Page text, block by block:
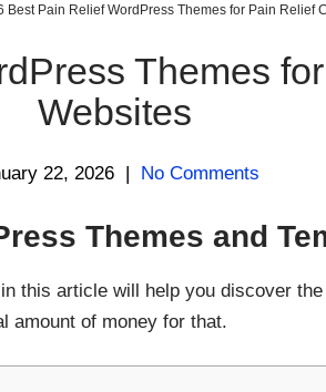
Best Pain Relief WordPress Themes for Pain Relief
Themes
Websites
22, 2026 | No Comments
Themes and
this article will help you discover
amount of money for that.